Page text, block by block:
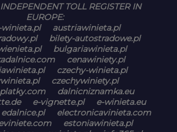
TOLL REGISTER IN
EUROPE:
austriawinieta.pl
bilety-autostradowe.pl
bulgariawinieta.pl
cenawiniety.pl
czechy-winieta.pl
czechywiniety.pl
dalnicniznamka.eu
e-vignette.pl
e-winieta.eu
edalnice.pl
electronicavinieta.com
estoniawinieta.pl